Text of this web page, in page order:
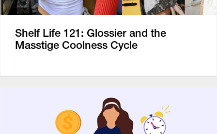
Shelf Life 121: Glossier and the
Masstige Coolness Cycle